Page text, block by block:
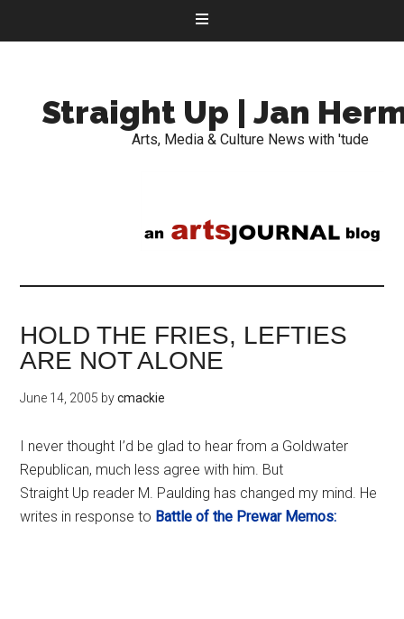
Straight Up | Jan
Arts, Media & Culture News with 'tude
HOLD THE FRIES, LEFTIES
ARE NOT ALONE
June 14, 2005 bycmackie
I never thought I’d be glad to hear from a Goldwater
Republican, much less agree with him. But
Straight Up reader M. Paulding has changed my mind. He
writes in response to Battle of the Prewar Memos: